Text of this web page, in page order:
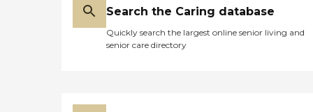
Search the Caring database
Quickly search the largest online senior living and
senior care directory